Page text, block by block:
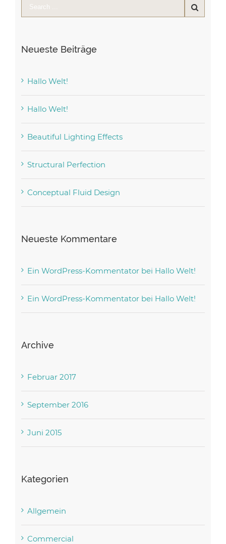
Neueste Beiträge
Hallo Welt!
Hallo Welt!
Beautiful Lighting Effects
Structural Perfection
Conceptual Fluid Design
Neueste Kommentare
Ein WordPress-Kommentatorbei Hallo Welt!
Ein WordPress-Kommentatorbei Hallo Welt!
Archive
Februar 2017
September 2016
Juni 2015
Kategorien
Allgemein
Commercial